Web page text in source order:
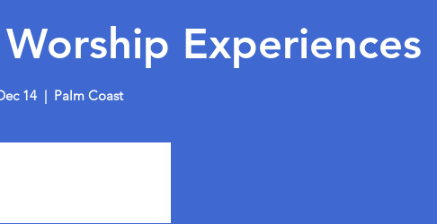
Experiences
14
  |
Palm Coast